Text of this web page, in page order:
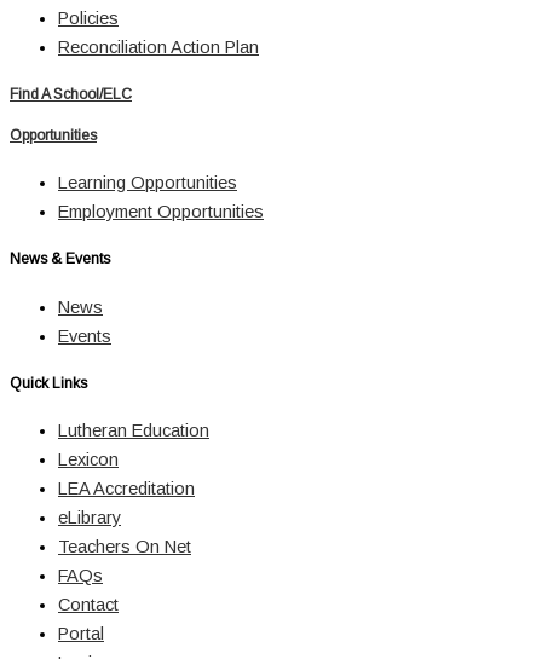
Policies
Reconciliation Action Plan
Find A School/ELC
Opportunities
Learning Opportunities
Employment Opportunities
News & Events
News
Events
Quick Links
Lutheran Education
Lexicon
LEA Accreditation
eLibrary
Teachers On Net
FAQs
Contact
Portal